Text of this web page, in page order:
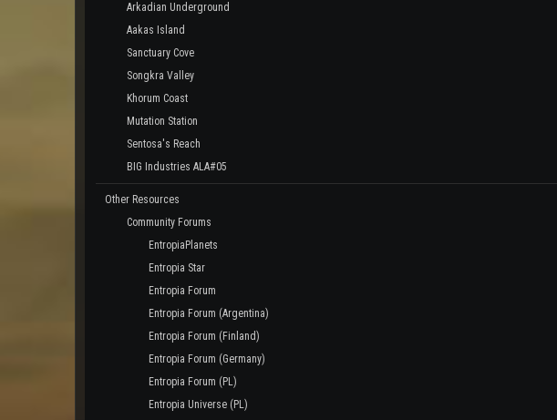
Arkadian Underground
Aakas Island
Sanctuary Cove
Songkra Valley
Khorum Coast
Mutation Station
Sentosa's Reach
BIG Industries ALA#05
Other Resources
Community Forums
EntropiaPlanets
Entropia Star
Entropia Forum
Entropia Forum (Argentina)
Entropia Forum (Finland)
Entropia Forum (Germany)
Entropia Forum (PL)
Entropia Universe (PL)